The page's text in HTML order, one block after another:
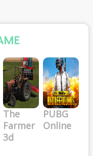
The
Farmer
3d
PUBG
Online